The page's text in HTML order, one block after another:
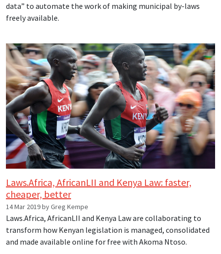
data” to automate the work of making municipal by-laws
freely available.
Laws.Africa, AfricanLII and Kenya Law: faster,
cheaper, better
14 Mar 2019 by Greg Kempe
Laws.Africa, AfricanLII and Kenya Law are collaborating to
transform how Kenyan legislation is managed, consolidated
and made available online for free with Akoma Ntoso.